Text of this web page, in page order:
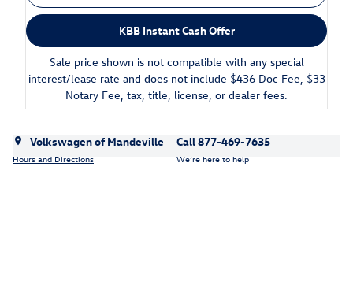
KBB Instant Cash Offer
Sale price shown is not compatible with any special
interest/lease rate and does not include $436 Doc Fee, $33
Notary Fee, tax, title, license, or dealer fees.
Volkswagen of Mandeville
Hours and Directions
Call 877-469-7635
We’re here to help